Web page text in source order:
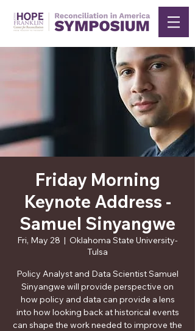
Friday Morning
Keynote Address -
Samuel Sinyangwe
Fri, May 28
  |
Oklahoma State University-
Tulsa
Policy Analyst and Data Scientist Samuel
Sinyangwe will provide perspective on
how policy and data can provide a lens
into how looking back at historical events
can shape the work needed to improve the